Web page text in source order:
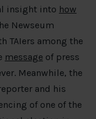
insight into how
Newseum
TAIers among the
message of press
Meanwhile, the
and his
of one of the